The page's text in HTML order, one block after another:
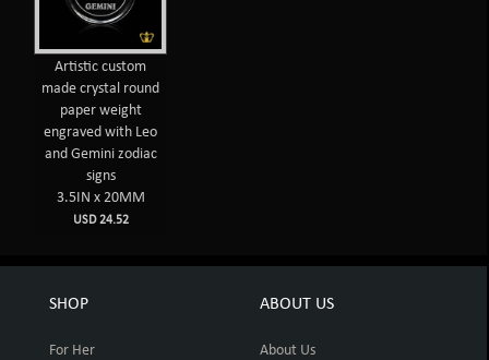
Artistic custom
made crystal round
paper weight
engraved with Leo
and Gemini zodiac
signs
3.5IN x 20MM
USD 24.52
SHOP
For Her
ABOUT US
About Us